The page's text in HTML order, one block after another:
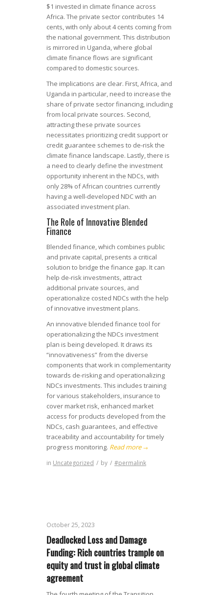
$1 invested in climate finance across
Africa. The private sector contributes 14
cents, with only about 4 cents coming from
the national government. This distribution
is mirrored in Uganda, where global
climate finance flows are significant
compared to domestic sources.
The implications are clear. First, Africa, and
Uganda in particular, need to increase the
share of private sector financing, including
from local private sources. Second,
attracting these private sources
necessitates prioritizing credit support or
credit guarantee schemes to de-risk the
climate finance landscape. Lastly, there is
a need to clearly define the investment
opportunity inherent in the NDCs, with
only 28% of African countries currently
having a well-developed NDC with an
associated investment plan.
The Role of Innovative Blended
Finance
Blended finance, which combines public
and private capital, presents a critical
solution to bridge the finance gap. It can
help de-risk investments, attract
additional private sources, and
operationalize costed NDCs with the help
of innovative investment plans.
An innovative blended finance tool for
operationalizing the NDCs investment
plan is being developed. It draws its
“innovativeness” from the diverse
components that work in complementarity
towards de-risking and operationalizing
NDCs investments. This includes training
for various stakeholders, insurance to
cover market risk, enhanced market
access for products developed from the
NDCs, cash guarantees, and effective
traceability and accountability for timely
progress monitoring. Read more→
in Uncategorized / by / #permalink
October 25, 2023
Deadlocked Loss and Damage
Funding: Rich countries trample on
equity and trust in global climate
agreement